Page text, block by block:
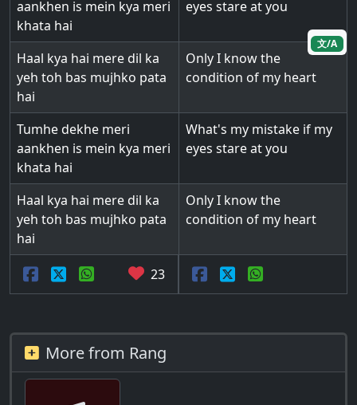
aankhen is mein kya meri
khata hai
eyes stare at you
Haal kya hai mere dil ka
yeh toh bas mujhko pata
hai
Only I know the
condition of my heart
Tumhe dekhe meri
aankhen is mein kya meri
khata hai
What's my mistake if my
eyes stare at you
Haal kya hai mere dil ka
yeh toh bas mujhko pata
hai
Only I know the
condition of my heart
23
文/A
More from Rang